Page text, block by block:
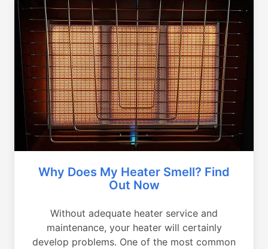
Why Does My Heater Smell? Find
Out Now
Without adequate heater service and
maintenance, your heater will certainly
develop problems. One of the most common